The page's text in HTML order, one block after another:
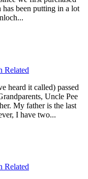
been putting in a lot
Related
heard it called) passed
Uncle Pee
My father is the last
I have two...
Related